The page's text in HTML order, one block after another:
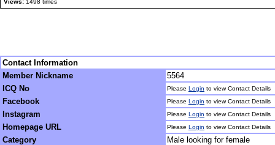
Views: 1498 times
Contact Information
Member Nickname
5564
ICQ No
Please Login to view Contact Details
Facebook Please Login to view Contact Details
Instagram Please Login to view Contact Details
Homepage URL Please Login to view Contact Details
Category
Male looking for female